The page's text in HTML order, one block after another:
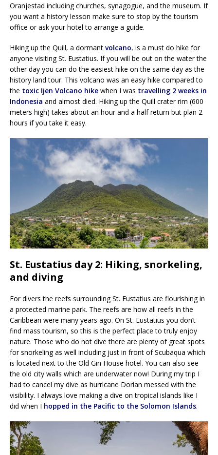
Oranjestad including churches, synagogue, and the museum. If
you want a history lesson make sure to stop by the tourism
office or ask your hotel to arrange a guide.
Hiking up the Quill, a dormant volcano, is a must do hike for
anyone visiting St. Eustatius. If you will be out on the water the
other day you can do the easiest hike on the same day as the
history land tour. This volcano was an easy hike compared to
the toxic Ijen Volcano hike when I was travelling 2 weeks in
Indonesia and almost died. Hiking up the Quill crater rim (600
meters high) takes about an hour and a half return but plan 2
hours if you take it easy.
St. Eustatius day 2: Hiking, snorkeling,
and diving
For divers the reefs surrounding St. Eustatius are flourishing in
a protected marine park. The reefs are how all reefs in the
Caribbean were many years ago. On St. Eustatius you don’t
find mass tourism, so this is the perfect place to truly enjoy
nature. Those who do not dive there are plenty of great spots
for snorkeling as well including just in front of Scubaqua which
is located next to the Old Gin House hotel. You can also see
the old city walls which are underwater now! During my trip I
had to cancel my dive as hurricane Dorian messed with the
visibility. I always love making a dive on tropical islands like I
did when I hopped in the Pacific to the Solomon Islands.